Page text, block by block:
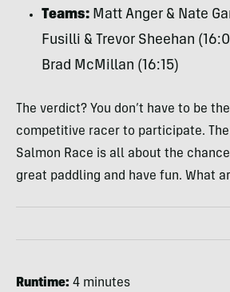
Teams: Matt Anger & Nate
Fusilli & Trevor Sheehan
Brad McMillan (16:15)
The verdict? You don’t have to be
competitive racer to participate.
Salmon Race is all about the
great paddling and have fun. What
Runtime: 4 minutes